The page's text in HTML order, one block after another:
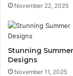
November 22, 2025
Stunning
Designs
November 11, 2025